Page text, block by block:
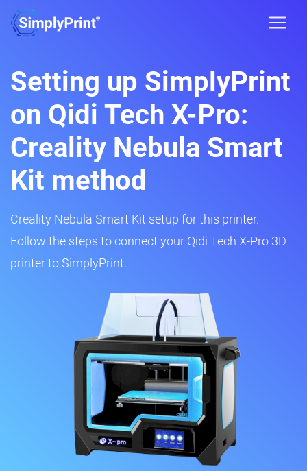
Setting up SimplyPrint
on Qidi Tech X-Pro:
Creality Nebula Smart
Kit method
Creality Nebula Smart Kit setup for this printer.
Follow the steps to connect your Qidi Tech X-Pro 3D
printer to SimplyPrint.